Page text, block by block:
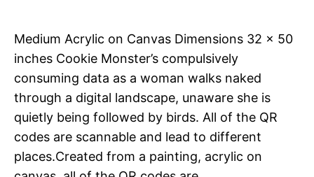
Medium Acrylic on Canvas Dimensions 32 x 50
inches Cookie Monster’s compulsively
consuming data as a woman walks naked
through a digital landscape, unaware she is
quietly being followed by birds. All of the QR
codes are scannable and lead to different
places.Created from a painting, acrylic on